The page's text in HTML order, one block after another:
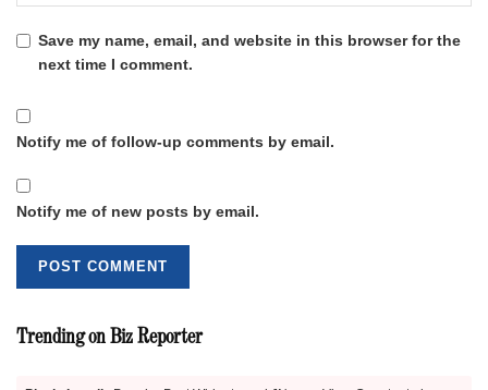
Save my name, email, and website in this browser for the
next time I comment.
Notify me of follow-up comments by email.
Notify me of new posts by email.
Trending on Biz Reporter